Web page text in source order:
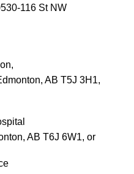
116 St NW
AB T5J 3H1,
AB T6J 6W1, or